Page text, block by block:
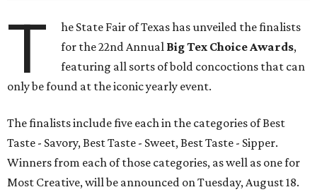
T
he State Fair of Texas has unveiled the finalists
for the 22nd Annual Big Tex Choice Awards,
featuring all sorts of bold concoctions that can
only be found at the iconic yearly event.
The finalists include five each in the categories of Best
Taste - Savory, Best Taste - Sweet, Best Taste - Sipper.
Winners from each of those categories, as well as one for
Most Creative, will be announced on Tuesday, August 18.